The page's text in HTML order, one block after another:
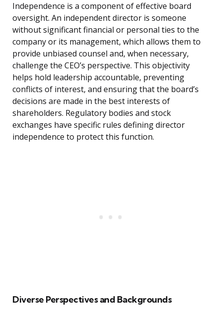
Independence is a component of effective board
oversight. An independent director is someone
without significant financial or personal ties to the
company or its management, which allows them to
provide unbiased counsel and, when necessary,
challenge the CEO’s perspective. This objectivity
helps hold leadership accountable, preventing
conflicts of interest, and ensuring that the board’s
decisions are made in the best interests of
shareholders. Regulatory bodies and stock
exchanges have specific rules defining director
independence to protect this function.
Diverse Perspectives and Backgrounds